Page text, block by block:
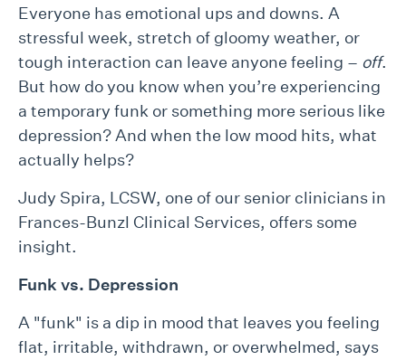
Everyone has emotional ups and downs. A
stressful week, stretch of gloomy weather, or
tough interaction can leave anyone feeling – off.
But how do you know when you’re experiencing
a temporary funk or something more serious like
depression? And when the low mood hits, what
actually helps?
Judy Spira, LCSW, one of our senior clinicians in
Frances-Bunzl Clinical Services, offers some
insight.
Funk vs. Depression
A "funk" is a dip in mood that leaves you feeling
flat, irritable, withdrawn, or overwhelmed, says